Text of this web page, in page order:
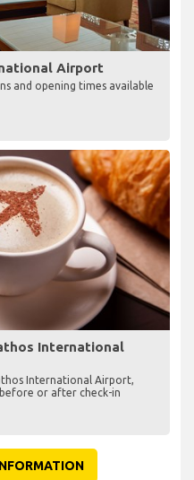
Airport
and opening times available
International
International Airport,
or after check-in